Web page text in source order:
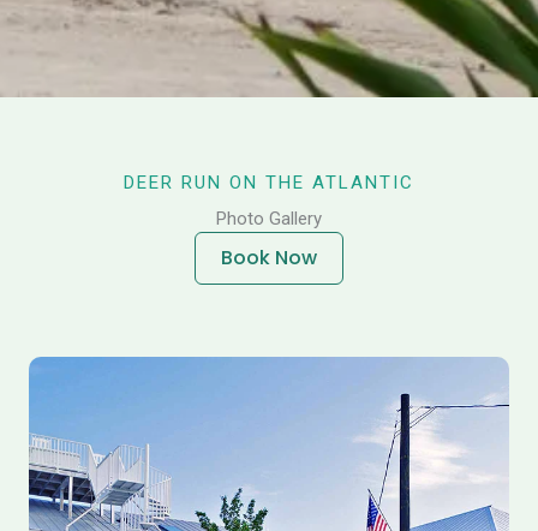
DEER RUN ON THE ATLANTIC
Photo Gallery
Book Now